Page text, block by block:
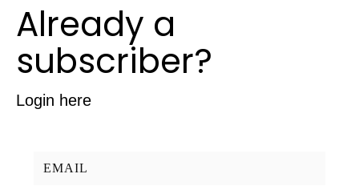
Already a
subscriber?
Login here